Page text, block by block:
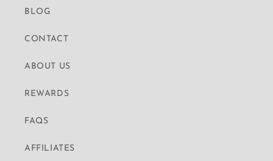
BLOG
CONTACT
ABOUT US
REWARDS
FAQS
AFFILIATES